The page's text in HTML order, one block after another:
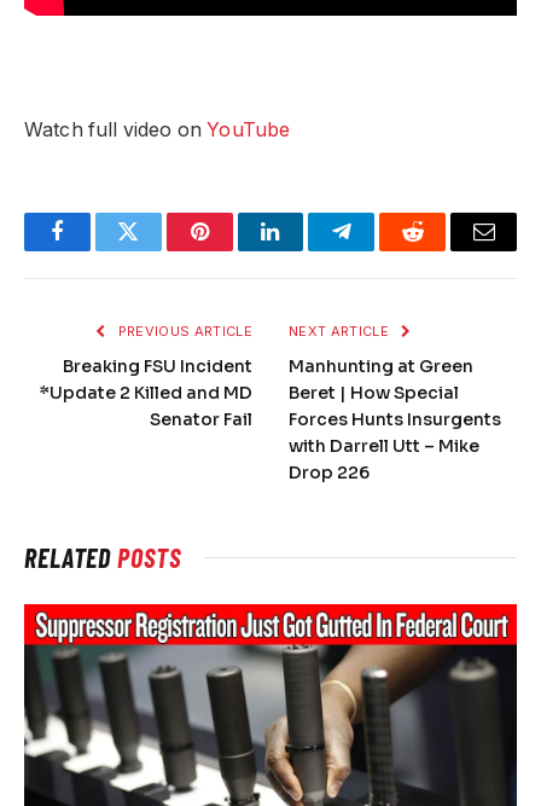
Watch full video onYouTube
FacebookTwitter PinterestLinkedInTelegramReddit Email
PREVIOUS ARTICLE
Breaking FSU Incident
*Update 2 Killed and MD
Senator Fail
NEXT ARTICLE
Manhunting at Green
Beret | How Special
Forces Hunts Insurgents
with Darrell Utt – Mike
Drop 226
RELATEDPOSTS